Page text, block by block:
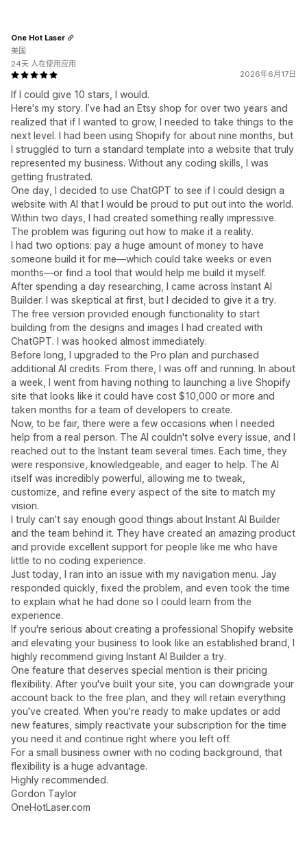
2026年6月17日
If I could give 10 stars, I would.
Here's my story. I’ve had an Etsy shop for over two years and
realized that if I wanted to grow, I needed to take things to the
next level. I had been using Shopify for about nine months, but
I struggled to turn a standard template into a website that truly
represented my business. Without any coding skills, I was
getting frustrated.
One day, I decided to use ChatGPT to see if I could design a
website with AI that I would be proud to put out into the world.
Within two days, I had created something really impressive.
The problem was figuring out how to make it a reality.
I had two options: pay a huge amount of money to have
someone build it for me—which could take weeks or even
months—or find a tool that would help me build it myself.
After spending a day researching, I came across Instant AI
Builder. I was skeptical at first, but I decided to give it a try.
The free version provided enough functionality to start
building from the designs and images I had created with
ChatGPT. I was hooked almost immediately.
Before long, I upgraded to the Pro plan and purchased
additional AI credits. From there, I was off and running. In about
a week, I went from having nothing to launching a live Shopify
site that looks like it could have cost $10,000 or more and
taken months for a team of developers to create.
Now, to be fair, there were a few occasions when I needed
help from a real person. The AI couldn't solve every issue, and I
reached out to the Instant team several times. Each time, they
were responsive, knowledgeable, and eager to help. The AI
itself was incredibly powerful, allowing me to tweak,
customize, and refine every aspect of the site to match my
vision.
I truly can't say enough good things about Instant AI Builder
and the team behind it. They have created an amazing product
and provide excellent support for people like me who have
little to no coding experience.
Just today, I ran into an issue with my navigation menu. Jay
responded quickly, fixed the problem, and even took the time
to explain what he had done so I could learn from the
experience.
If you're serious about creating a professional Shopify website
and elevating your business to look like an established brand, I
highly recommend giving Instant AI Builder a try.
One feature that deserves special mention is their pricing
flexibility. After you've built your site, you can downgrade your
account back to the free plan, and they will retain everything
you've created. When you're ready to make updates or add
new features, simply reactivate your subscription for the time
you need it and continue right where you left off.
For a small business owner with no coding background, that
flexibility is a huge advantage.
Highly recommended.
Gordon Taylor
OneHotLaser.com
One Hot Laser
美国
24天 人在使用应用